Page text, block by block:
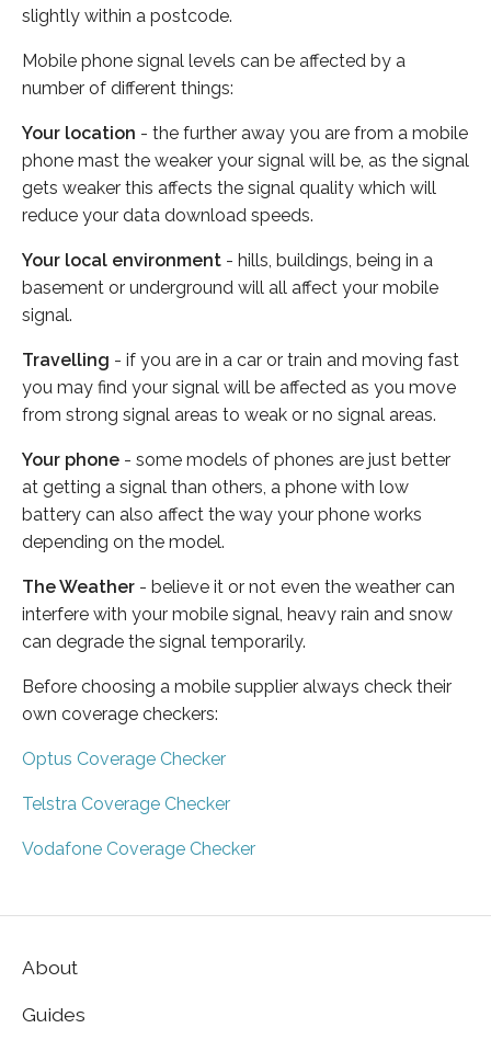
slightly within a postcode.
Mobile phone signal levels can be affected by a
number of different things:
Your location - the further away you are from a mobile
phone mast the weaker your signal will be, as the signal
gets weaker this affects the signal quality which will
reduce your data download speeds.
Your local environment - hills, buildings, being in a
basement or underground will all affect your mobile
signal.
Travelling - if you are in a car or train and moving fast
you may find your signal will be affected as you move
from strong signal areas to weak or no signal areas.
Your phone - some models of phones are just better
at getting a signal than others, a phone with low
battery can also affect the way your phone works
depending on the model.
The Weather - believe it or not even the weather can
interfere with your mobile signal, heavy rain and snow
can degrade the signal temporarily.
Before choosing a mobile supplier always check their
own coverage checkers:
Optus Coverage Checker
Telstra Coverage Checker
Vodafone Coverage Checker
About
Guides